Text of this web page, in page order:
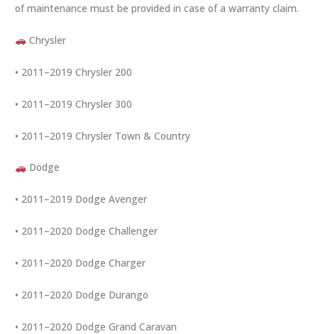
of maintenance must be provided in case of a warranty claim.
Chrysler
• 2011–2019 Chrysler 200
• 2011–2019 Chrysler 300
• 2011–2019 Chrysler Town & Country
Dodge
• 2011–2019 Dodge Avenger
• 2011–2020 Dodge Challenger
• 2011–2020 Dodge Charger
• 2011–2020 Dodge Durango
• 2011–2020 Dodge Grand Caravan